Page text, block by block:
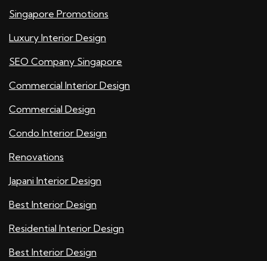
Singapore Promotions
Luxury Interior Design
SEO Company Singapore
Commercial Interior Design
Commercial Design
Condo Interior Design
Renovations
Japani Interior Design
Best Interior Design
Residential Interior Design
Best Interior Design